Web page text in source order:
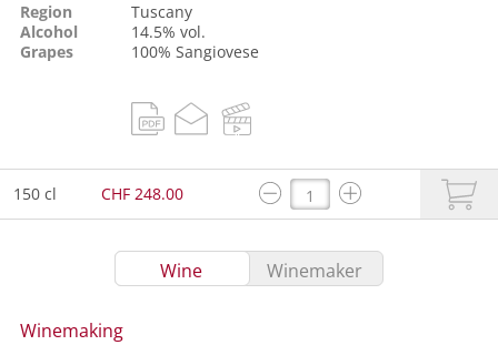
Region
Tuscany
Alcohol
14.5% vol.
Grapes
100% Sangiovese
150 cl CHF 248.00
Wine Winemaker
Winemaking